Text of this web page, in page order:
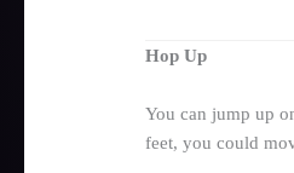
Hop Up
You can jump up
feet, you could